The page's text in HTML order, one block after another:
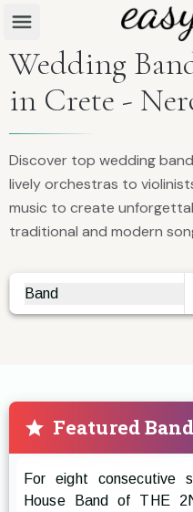
Wedding
in Crete -
Discover top wedding
lively orchestras to
music to create
traditional and modern
Band
Featured
Prestige The Band
For eight consecutive
House Band of THE